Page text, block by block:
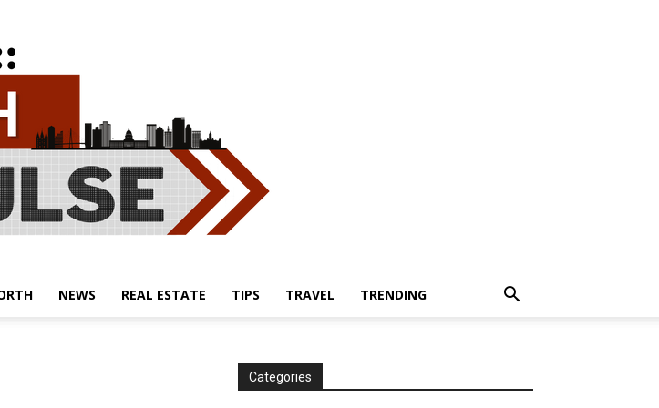
NEWS REAL ESTATE TIPS TRAVEL TRENDING
Categories